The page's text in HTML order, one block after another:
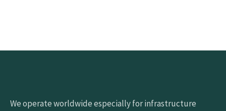
We operate worldwide especially for infrastructure